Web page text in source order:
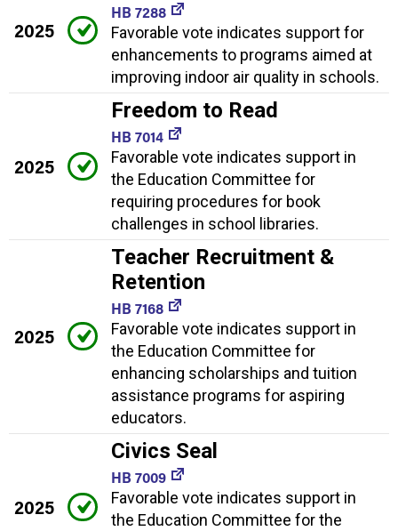
2025
HB 7288
Favorable vote indicates support for
enhancements to programs aimed at
improving indoor air quality in schools.
2025
Freedom to Read
HB 7014
Favorable vote indicates support in
the Education Committee for
requiring procedures for book
challenges in school libraries.
2025
Teacher Recruitment &
Retention
HB 7168
Favorable vote indicates support in
the Education Committee for
enhancing scholarships and tuition
assistance programs for aspiring
educators.
2025
Civics Seal
HB 7009
Favorable vote indicates support in
the Education Committee for the